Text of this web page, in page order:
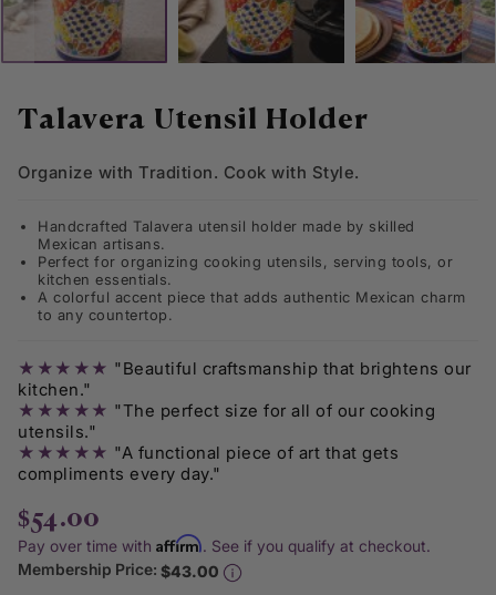
images
gallery
Talavera Utensil Holder
Organize with Tradition. Cook with Style.
Handcrafted Talavera utensil holder made by skilled
Mexican artisans.
Perfect for organizing cooking utensils, serving tools, or
kitchen essentials.
A colorful accent piece that adds authentic Mexican charm
to any countertop.
★★★★★ "Beautiful craftsmanship that brightens our
kitchen."
★★★★★ "The perfect size for all of our cooking
utensils."
★★★★★ "A functional piece of art that gets
compliments every day."
$54.00
Pay over time with Affirm. See if you qualify at checkout.
Membership Price: $43.00